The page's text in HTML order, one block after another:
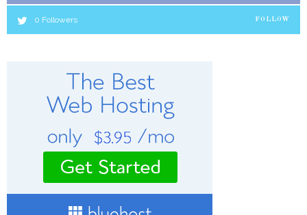
0 Followers FOLLOW